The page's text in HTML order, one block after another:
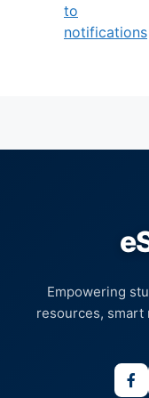
to
notifications
Empowering
resources, smart